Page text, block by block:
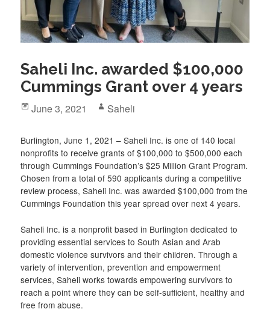
Saheli Inc. awarded $100,000
Cummings Grant over 4 years
Posted
June 3, 2021 Author
Saheli
Burlington, June 1, 2021 – Saheli Inc. is one of 140 local
nonprofits to receive grants of $100,000 to $500,000 each
through Cummings Foundation’s $25 Million Grant Program.
Chosen from a total of 590 applicants during a competitive
review process, Saheli Inc. was awarded $100,000 from the
Cummings Foundation this year spread over next 4 years.
Saheli Inc. is a nonprofit based in Burlington dedicated to
providing essential services to South Asian and Arab
domestic violence survivors and their children. Through a
variety of intervention, prevention and empowerment
services, Saheli works towards empowering survivors to
reach a point where they can be self-sufficient, healthy and
free from abuse.